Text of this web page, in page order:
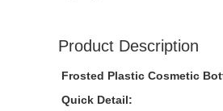
Product Description
Frosted Plastic Cosmetic
Quick Detail: